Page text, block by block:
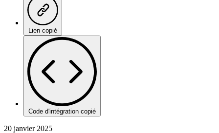
Lien copié
Code d'intégration copié
20 janvier 2025